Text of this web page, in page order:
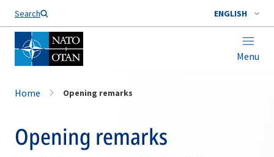
Search ENGLISH
Menu
Home Opening remarks
Opening remarks